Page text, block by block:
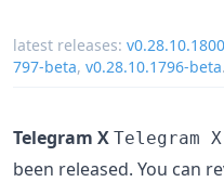
latest releases:
797-beta, v0.28.10.1796-beta
Telegram X Telegram
been released. You can